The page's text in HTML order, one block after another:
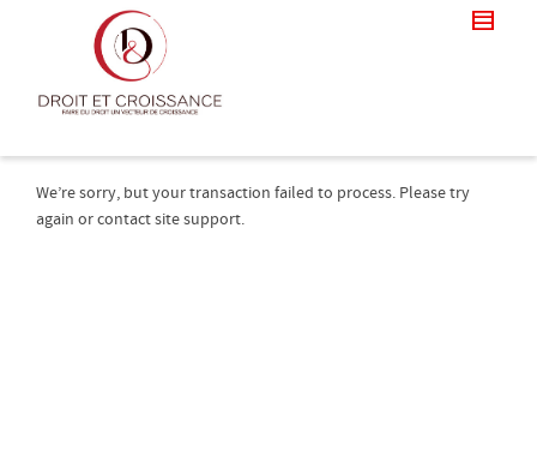
We’re sorry, but your transaction failed to process. Please try
again or contact site support.